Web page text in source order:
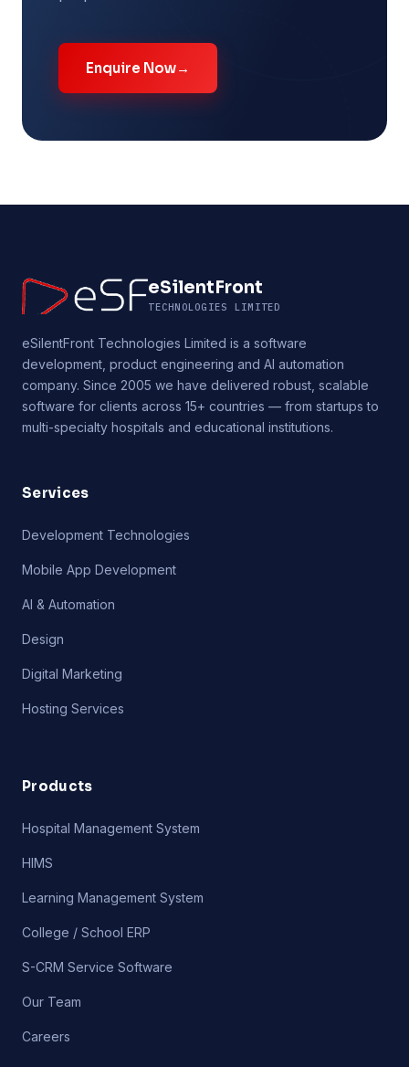
Enquire Now→
eSilentFront
TECHNOLOGIES LIMITED
eSilentFront Technologies Limited is a software
development, product engineering and AI automation
company. Since 2005 we have delivered robust, scalable
software for clients across 15+ countries — from startups to
multi-specialty hospitals and educational institutions.
Services
Development Technologies
Mobile App Development
AI & Automation
Design
Digital Marketing
Hosting Services
Products
Hospital Management System
HIMS
Learning Management System
College / School ERP
S-CRM Service Software
Our Team
Careers